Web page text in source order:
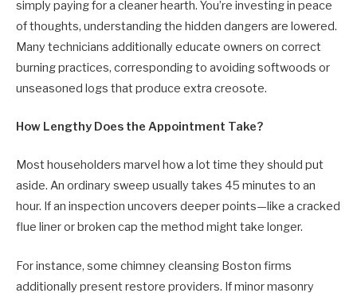
simply paying for a cleaner hearth. You’re investing in peace
of thoughts, understanding the hidden dangers are lowered.
Many technicians additionally educate owners on correct
burning practices, corresponding to avoiding softwoods or
unseasoned logs that produce extra creosote.
How Lengthy Does the Appointment Take?
Most householders marvel how a lot time they should put
aside. An ordinary sweep usually takes 45 minutes to an
hour. If an inspection uncovers deeper points—like a cracked
flue liner or broken cap the method might take longer.
For instance, some chimney cleansing Boston firms
additionally present restore providers. If minor masonry